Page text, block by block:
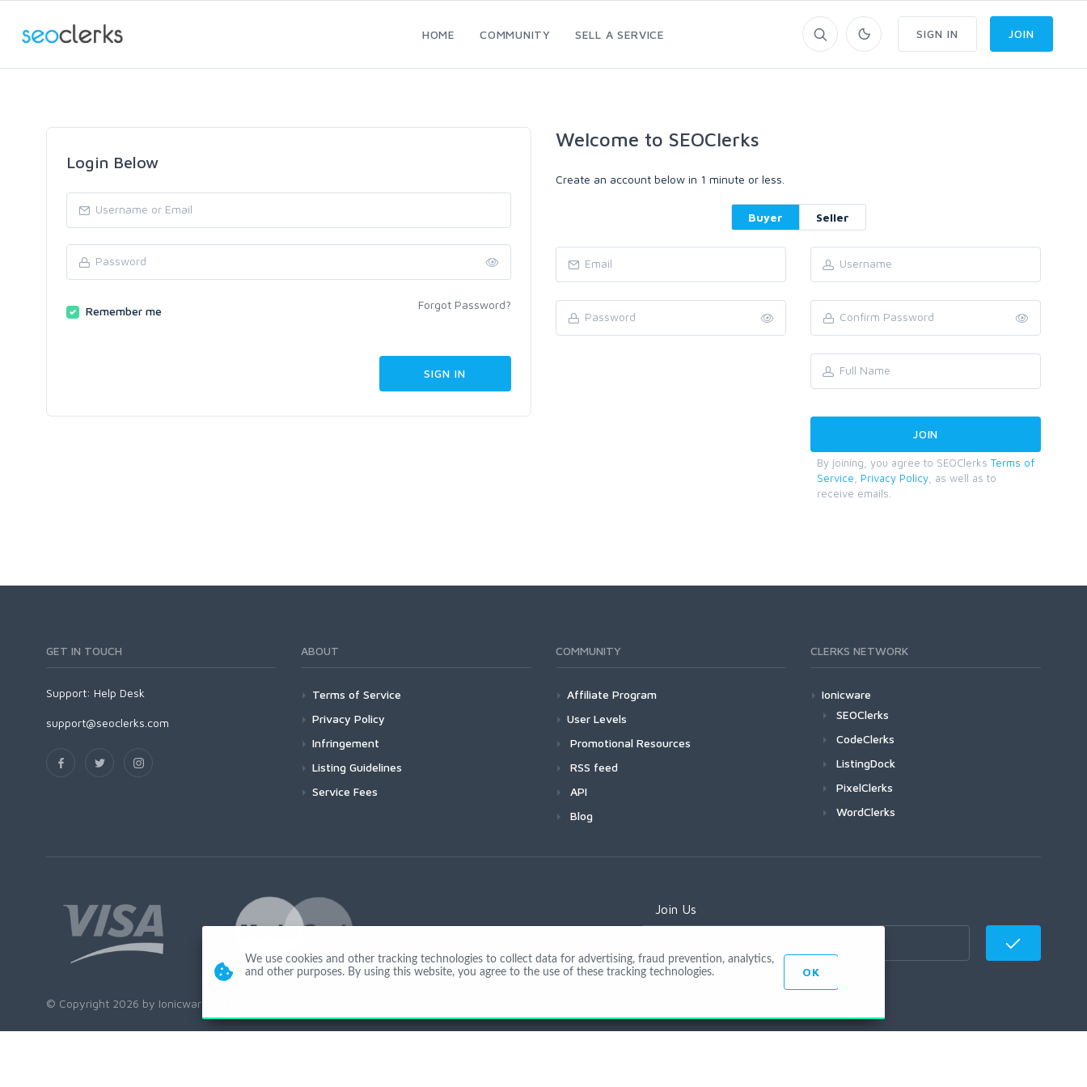
HOME COMMUNITY SELL A SERVICE SIGN IN JOIN
Login Below
Remember me Forgot Password?
Welcome to SEOClerks
Create an account below in 1 minute or less.
Buyer Seller
By joining, you agree to SEOClerks Terms of
Service
Privacy Policy , as well as to
receive emails.
GET IN TOUCH
Support: Help Desk
support@seoclerks.com
ABOUT
Terms of Service
Privacy Policy
Infringement
Listing Guidelines
Service Fees
COMMUNITY
Affiliate Program
User Levels
Promotional Resources
RSS feed
API
Blog
CLERKS NETWORK
Ionicware
SEOClerks
CodeClerks
ListingDock
PixelClerks
WordClerks
Join Us
© Copyright 2026 by Ionicware. All Rights Reserved. app01-r
We use cookies and other tracking technologies to collect data for advertising, fraud prevention, analytics,
and other purposes. By using this website, you agree to the use of these tracking technologies.
OK